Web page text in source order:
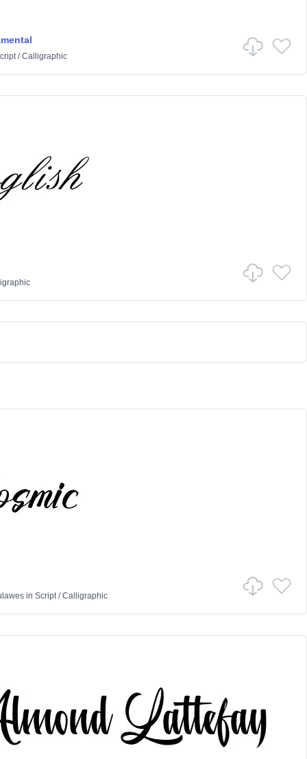
/Calligraphic
in Script/Calligraphic